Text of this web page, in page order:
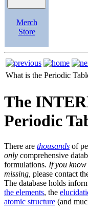
Merch
Store
What is the Periodic
The
Periodic
There are thousands of
only comprehensive
formulations. If you
missing, please contact
The database holds
the elements, the
atomic structure (and